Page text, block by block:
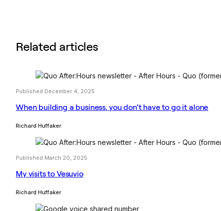
Related articles
Published December 4, 2025
When building a business, you don’t have to go it alone
Richard Huffaker
Published March 20, 2025
My visits to Vesuvio
Richard Huffaker